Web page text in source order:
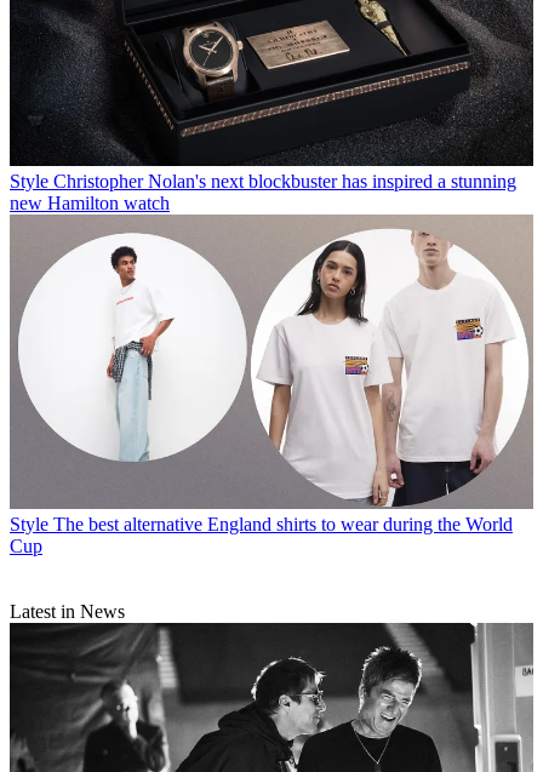
Style Christopher Nolan's next blockbuster has inspired a stunning
new Hamilton watch
Style The best alternative England shirts to wear during the World
Cup
Latest in News